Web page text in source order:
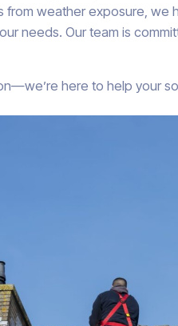
weather exposure,
needs. Our team is
here to help your